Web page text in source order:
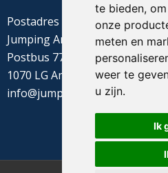
te bieden,
onze
meten en
weer te
u zijn.
Ik
Postadres
Jumping Amsterdam
Postbus 77655
1070 LG Amsterdam
info@jumpingamsterdam.nl